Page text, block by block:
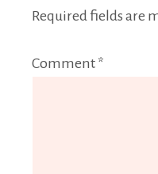
Required fields are
Comment *